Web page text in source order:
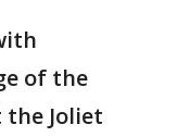
of the
Joliet